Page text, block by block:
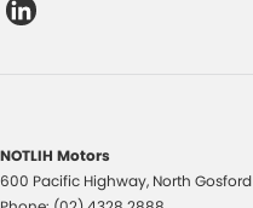
NOTLIH Motors
600 Pacific Highway, North Gosford